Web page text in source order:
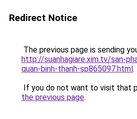
Redirect Notice
The previous page is sending
http://suanhagiare.xim.tv/san-
quan-binh-thanh-sp865097.html.
If you do not want to visit that
the previous page.